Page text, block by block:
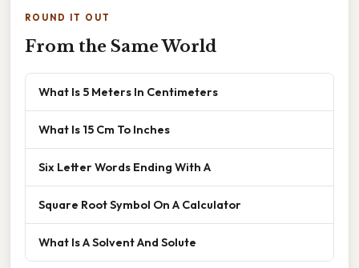
ROUND IT OUT
From the Same World
What Is 5 Meters In Centimeters
What Is 15 Cm To Inches
Six Letter Words Ending With A
Square Root Symbol On A Calculator
What Is A Solvent And Solute